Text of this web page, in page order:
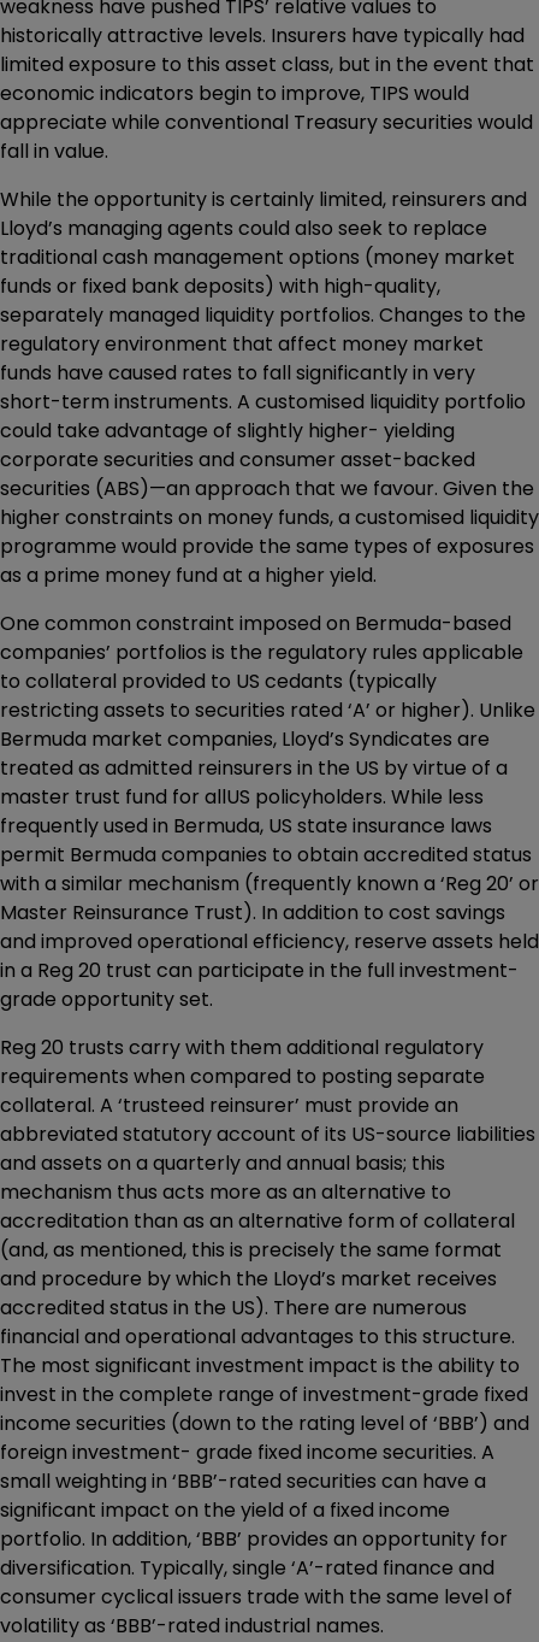
weakness have pushed TIPS’ relative values to
historically attractive levels. Insurers have typically had
limited exposure to this asset class, but in the event that
economic indicators begin to improve, TIPS would
appreciate while conventional Treasury securities would
fall in value.
While the opportunity is certainly limited, reinsurers and
Lloyd’s managing agents could also seek to replace
traditional cash management options (money market
funds or fixed bank deposits) with high-quality,
separately managed liquidity portfolios. Changes to the
regulatory environment that affect money market
funds have caused rates to fall significantly in very
short-term instruments. A customised liquidity portfolio
could take advantage of slightly higher- yielding
corporate securities and consumer asset-backed
securities (ABS)—an approach that we favour. Given the
higher constraints on money funds, a customised liquidity
programme would provide the same types of exposures
as a prime money fund at a higher yield.
One common constraint imposed on Bermuda-based
companies’ portfolios is the regulatory rules applicable
to collateral provided to US cedants (typically
restricting assets to securities rated ‘A’ or higher). Unlike
Bermuda market companies, Lloyd’s Syndicates are
treated as admitted reinsurers in the US by virtue of a
master trust fund for allUS policyholders. While less
frequently used in Bermuda, US state insurance laws
permit Bermuda companies to obtain accredited status
with a similar mechanism (frequently known a ‘Reg 20’ or
Master Reinsurance Trust). In addition to cost savings
and improved operational efficiency, reserve assets held
in a Reg 20 trust can participate in the full investment-
grade opportunity set.
Reg 20 trusts carry with them additional regulatory
requirements when compared to posting separate
collateral. A ‘trusteed reinsurer’ must provide an
abbreviated statutory account of its US-source liabilities
and assets on a quarterly and annual basis; this
mechanism thus acts more as an alternative to
accreditation than as an alternative form of collateral
(and, as mentioned, this is precisely the same format
and procedure by which the Lloyd’s market receives
accredited status in the US). There are numerous
financial and operational advantages to this structure.
The most significant investment impact is the ability to
invest in the complete range of investment-grade fixed
income securities (down to the rating level of ‘BBB’) and
foreign investment- grade fixed income securities. A
small weighting in ‘BBB’-rated securities can have a
significant impact on the yield of a fixed income
portfolio. In addition, ‘BBB’ provides an opportunity for
diversification. Typically, single ‘A’-rated finance and
consumer cyclical issuers trade with the same level of
volatility as ‘BBB’-rated industrial names.